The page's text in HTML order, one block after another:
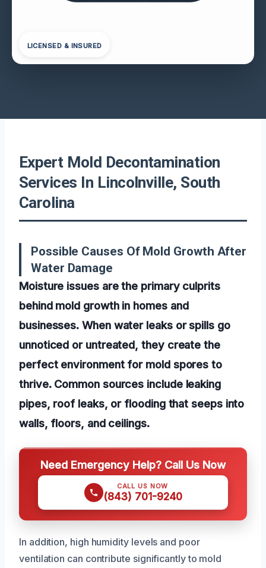
LICENSED & INSURED
Expert Mold Decontamination
Services In Lincolnville, South
Carolina
Possible Causes Of Mold Growth After
Water Damage
Moisture issues are the primary culprits
behind mold growth in homes and
businesses. When water leaks or spills go
unnoticed or untreated, they create the
perfect environment for mold spores to
thrive. Common sources include leaking
pipes, roof leaks, or flooding that seeps into
walls, floors, and ceilings.
Need Emergency Help? Call Us Now
CALL US NOW
(843) 701-9240
In addition, high humidity levels and poor
ventilation can contribute significantly to mold